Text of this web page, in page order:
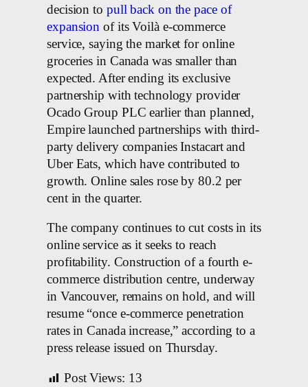
decision to pull back on the pace of
expansion of its Voilà e-commerce
service, saying the market for online
groceries in Canada was smaller than
expected. After ending its exclusive
partnership with technology provider
Ocado Group PLC earlier than planned,
Empire launched partnerships with third-
party delivery companies Instacart and
Uber Eats, which have contributed to
growth. Online sales rose by 80.2 per
cent in the quarter.
The company continues to cut costs in its
online service as it seeks to reach
profitability. Construction of a fourth e-
commerce distribution centre, underway
in Vancouver, remains on hold, and will
resume “once e-commerce penetration
rates in Canada increase,” according to a
press release issued on Thursday.
Post Views: 13